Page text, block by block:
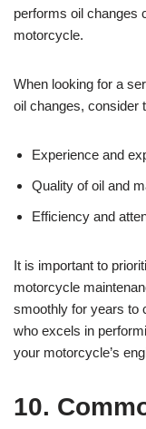
performs oil changes
motorcycle.
When looking for a
oil changes, consider
Experience and
Quality of oil and
Efficiency and
It is important to
motorcycle
smoothly for years to
who excels in
your motorcycle’s
10.